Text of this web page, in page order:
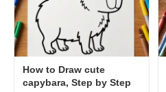
How to Draw cute
capybara, Step by Step